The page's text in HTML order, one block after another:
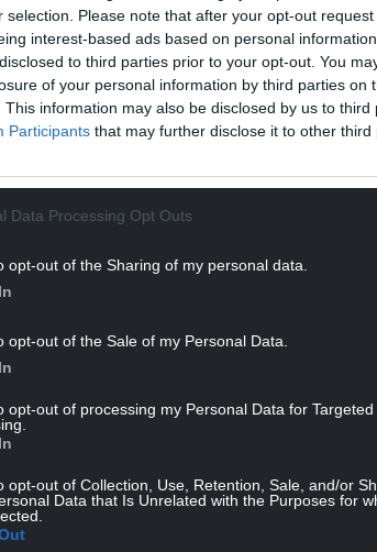
selection. Please note that after your opt-out
interest-based ads based on personal
to third parties prior to your opt-out. You
of your personal information by third parties on
This information may also be disclosed by us to third
Participants that may further disclose it to other third
Data Processing Opt Outs
opt-out of the Sharing of my personal data.
opt-out of the Sale of my Personal Data.
opt-out of processing my Personal Data for Targeted
opt-out of Collection, Use, Retention, Sale, and/or
Data that Is Unrelated with the Purposes for
to take in at least £1 billion in profit from
waters over the coming years.
READING BELOW
would see the Devolution of Crown
the profits made from the Crown
communities.